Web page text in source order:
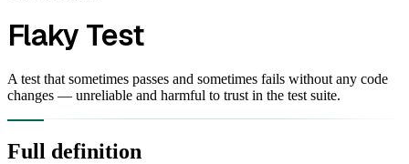
Flaky Test
A test that sometimes passes and sometimes fails without any code
changes — unreliable and harmful to trust in the test suite.
Full definition